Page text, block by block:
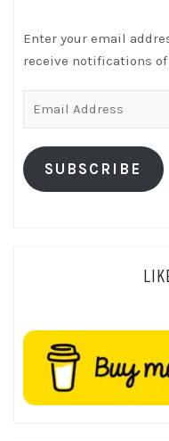
Enter your email
receive notifications
SUBSCRIBE